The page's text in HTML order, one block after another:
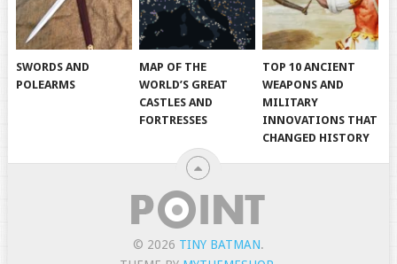
SWORDS AND
POLEARMS
MAP OF THE
WORLD’S GREAT
CASTLES AND
FORTRESSES
TOP 10 ANCIENT
WEAPONS AND
MILITARY
INNOVATIONS THAT
CHANGED HISTORY
© 2026 TINY BATMAN.